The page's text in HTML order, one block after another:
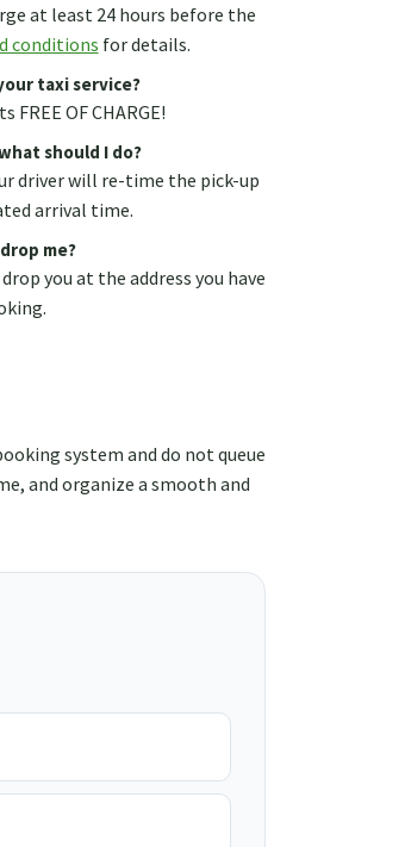
at least 24 hours before the
conditions for details.
taxi service?
OF CHARGE!
should I do?
driver will re-time the pick-up
arrival time.
me?
you at the address you have
system and do not queue
and organize a smooth and